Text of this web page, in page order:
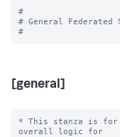
#
# General Federated
[general]
* This stanza is
overall logic for